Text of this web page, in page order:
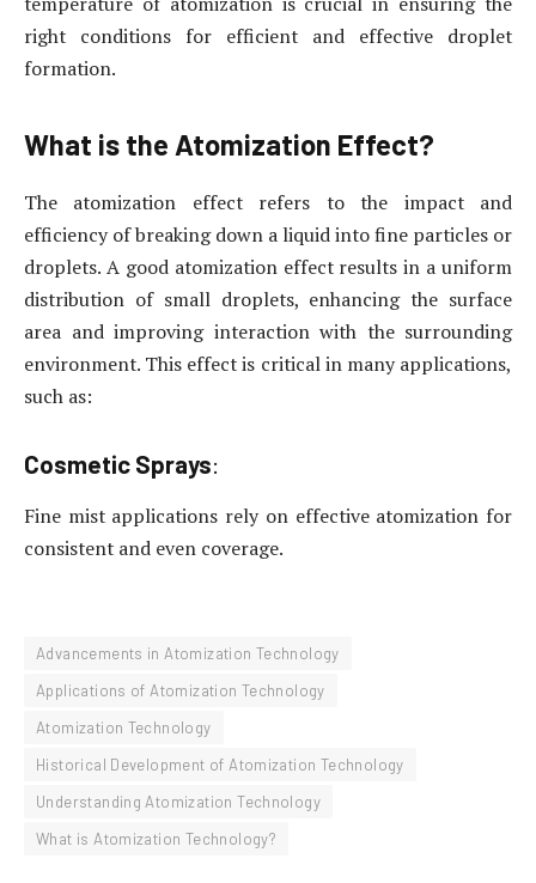
right conditions for efficient and effective droplet
formation.
What is the Atomization Effect?
The atomization effect refers to the impact and
efficiency of breaking down a liquid into fine particles or
droplets. A good atomization effect results in a uniform
distribution of small droplets, enhancing the surface
area and improving interaction with the surrounding
environment. This effect is critical in many applications,
such as:
Cosmetic Sprays:
Fine mist applications rely on effective atomization for
consistent and even coverage.
Advancements in Atomization Technology
Applications of Atomization Technology
Atomization Technology
Historical Development of Atomization Technology
Understanding Atomization Technology
What is Atomization Technology?